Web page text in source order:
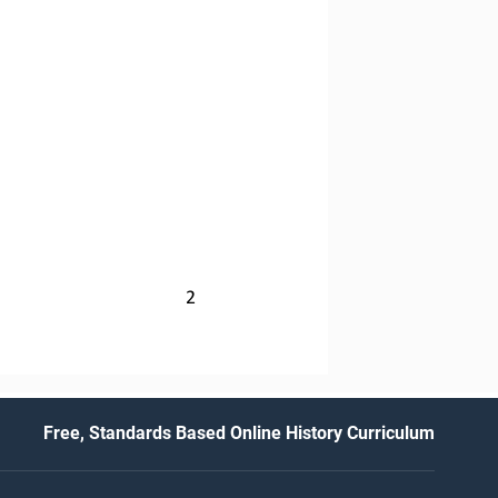
2
Free, Standards Based Online History Curriculum